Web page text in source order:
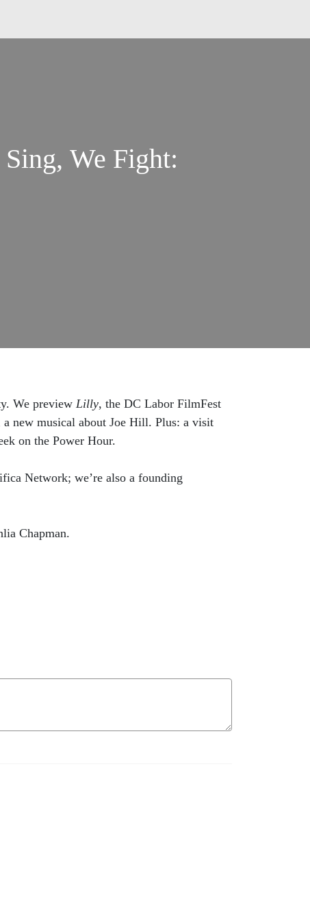
We Fight:
We preview Lilly, the DC Labor FilmFest
a new musical about Joe Hill. Plus: a visit
on the Power Hour.
Network; we’re also a founding
Chapman.